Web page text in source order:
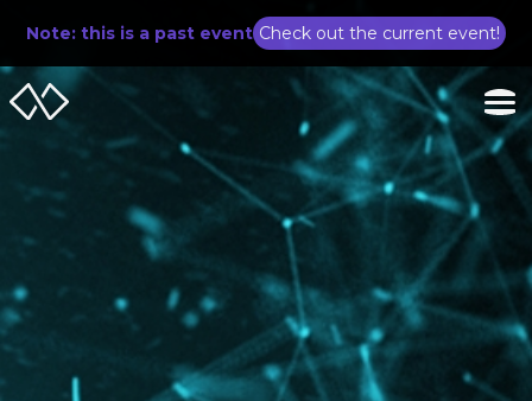
Note: this is a past event Check out the current event!